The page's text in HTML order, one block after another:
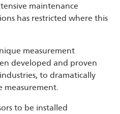
maintenance
has restricted where this
measurement
developed and proven
to dramatically
measurement.
to be installed